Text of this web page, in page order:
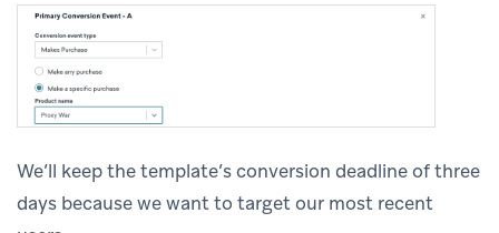
We’ll keep the template’s conversion deadline of three
days because we want to target our most recent